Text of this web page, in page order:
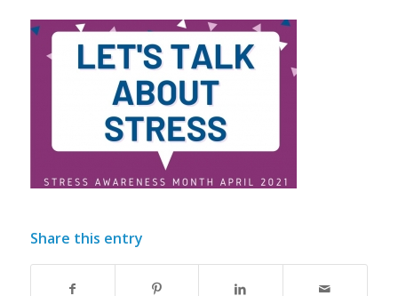
Share this entry